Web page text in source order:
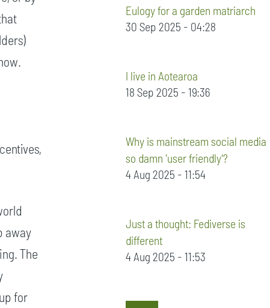
away
The
for
Eulogy for a garden matriarch
30 Sep 2025 - 04:28
I live in Aotearoa
18 Sep 2025 - 19:36
Why is mainstream social media
so damn 'user friendly'?
4 Aug 2025 - 11:54
Just a thought: Fediverse is
different
4 Aug 2025 - 11:53